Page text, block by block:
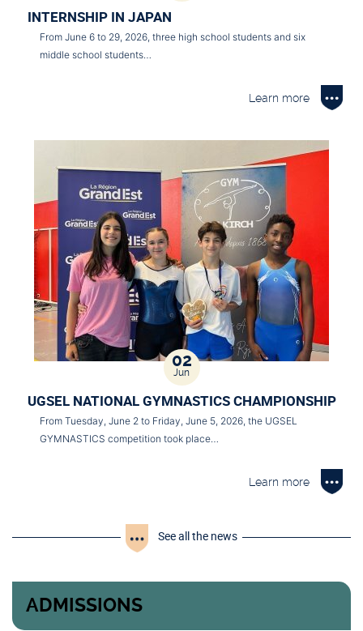
INTERNSHIP IN JAPAN
From June 6 to 29, 2026, three high school students and six
middle school students…
Learn more
02
Jun
UGSEL NATIONAL GYMNASTICS CHAMPIONSHIP
From Tuesday, June 2 to Friday, June 5, 2026, the UGSEL
GYMNASTICS competition took place…
Learn more
See all the news
ADMISSIONS